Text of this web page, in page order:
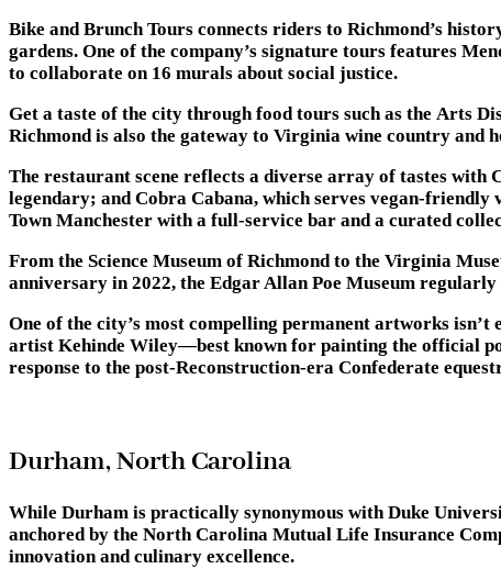
Bike and Brunch Tours connects riders to Richmond’s
gardens. One of the company’s signature tours features
to collaborate on 16 murals about social justice.
Get a taste of the city through food tours such as the Arts
Richmond is also the gateway to Virginia wine country and
The restaurant scene reflects a diverse array of tastes with
legendary; and Cobra Cabana, which serves vegan-
Town Manchester with a full-service bar and a curated
From the Science Museum of Richmond to the Virginia
anniversary in 2022, the Edgar Allan Poe Museum
One of the city’s most compelling permanent artworks isn’t
artist Kehinde Wiley—best known for painting the official
response to the post-Reconstruction-era Confederate
Durham, North Carolina
While Durham is practically synonymous with Duke
anchored by the North Carolina Mutual Life Insurance
innovation and culinary excellence.